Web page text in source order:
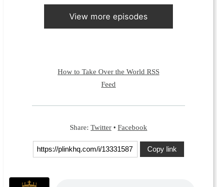
View more episodes
How to Take Over the World RSS
Feed
Share: Twitter • Facebook
Copy link